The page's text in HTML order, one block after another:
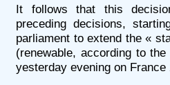
It follows that this
preceding decisions,
parliament to extend the «
(renewable, according to
yesterday evening on France